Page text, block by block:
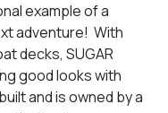
example of a
adventure! With
decks, SUGAR
good looks with
and is owned by a